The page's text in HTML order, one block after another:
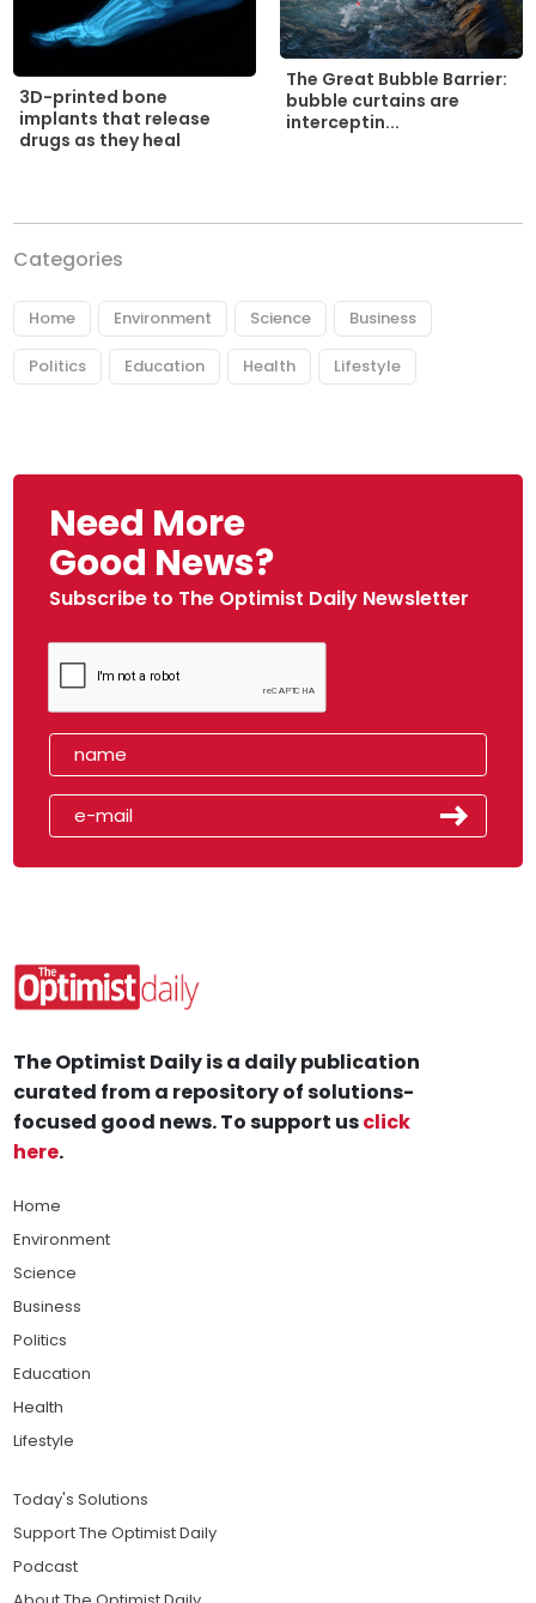
3D-printed bone
implants that release
drugs as they heal
The Great Bubble Barrier:
bubble curtains are
interceptin...
Categories
Home Environment Science Business
Politics Education Health Lifestyle
Need More
Good News?
Subscribe to The Optimist Daily Newsletter
The Optimist Daily is a daily publication
curated from a repository of solutions-
focused good news. To support usclick
here.
Home
Environment
Science
Business
Politics
Education
Health
Lifestyle
Today's Solutions
Support The Optimist Daily
Podcast